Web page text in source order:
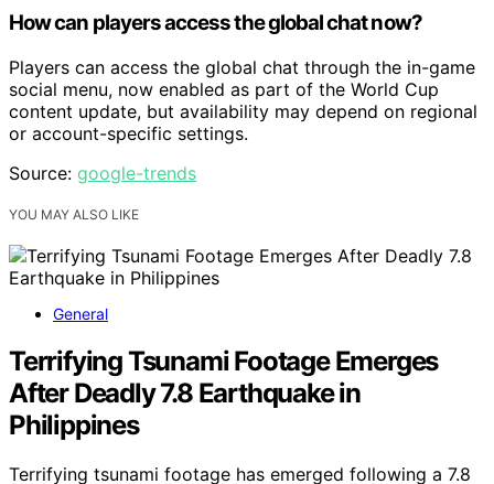
How can players access the global chat now?
Players can access the global chat through the in-game
social menu, now enabled as part of the World Cup
content update, but availability may depend on regional
or account-specific settings.
Source: google-trends
YOU MAY ALSO LIKE
General
Terrifying Tsunami Footage Emerges
After Deadly 7.8 Earthquake in
Philippines
Terrifying tsunami footage has emerged following a 7.8